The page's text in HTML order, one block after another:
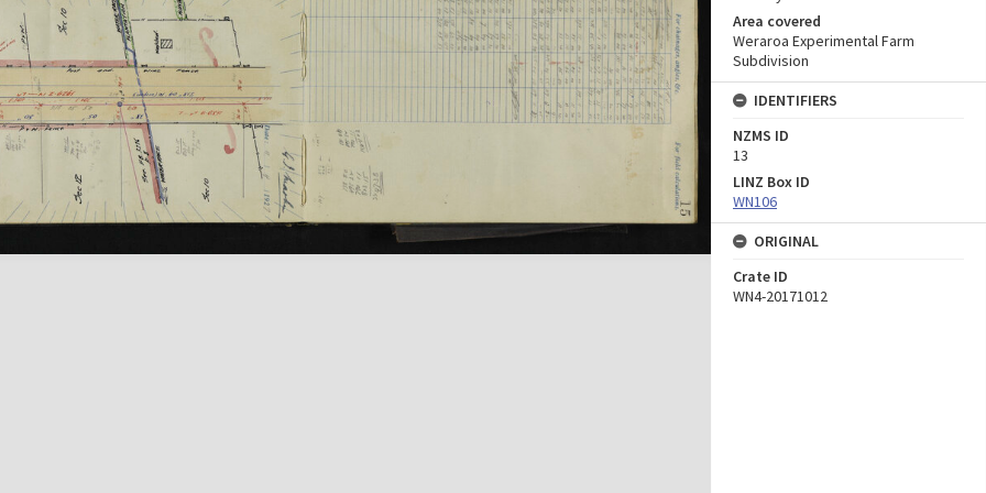
Area covered
Weraroa Experimental Farm
Subdivision
IDENTIFIERS
NZMS ID
13
LINZ Box ID
WN106
ORIGINAL
Crate ID
WN4-20171012